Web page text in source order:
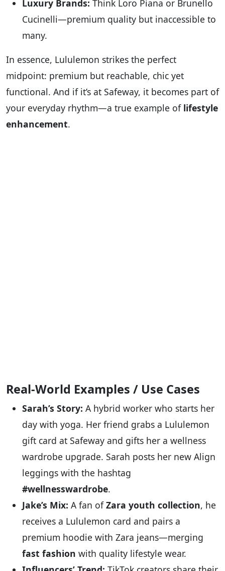
Luxury Brands: Think Loro Piana or Brunello
Cucinelli—premium quality but inaccessible to
many.
In essence, Lululemon strikes the perfect
midpoint: premium but reachable, chic yet
functional. And if it’s at Safeway, it becomes part of
your everyday rhythm—a true example of lifestyle
enhancement.
Real-World Examples / Use Cases
Sarah’s Story: A hybrid worker who starts her
day with yoga. Her friend grabs a Lululemon
gift card at Safeway and gifts her a wellness
wardrobe upgrade. Sarah posts her new Align
leggings with the hashtag
#wellnesswardrobe.
Jake’s Mix: A fan ofZara youth collection, he
receives a Lululemon card and pairs a
premium hoodie with Zara jeans—merging
fast fashion with quality lifestyle wear.